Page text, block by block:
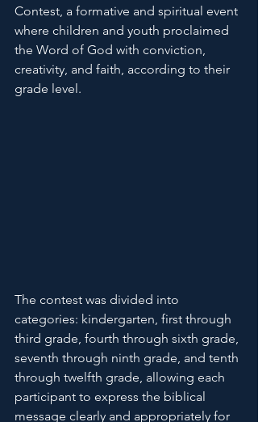
Contest, a formative and spiritual event
where children and youth proclaimed
the Word of God with conviction,
creativity, and faith, according to their
grade level.
The contest was divided into
categories: kindergarten, first through
third grade, fourth through sixth grade,
seventh through ninth grade, and tenth
through twelfth grade, allowing each
participant to express the biblical
message clearly and appropriately for